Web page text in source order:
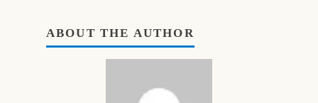
ABOUT THE AUTHOR